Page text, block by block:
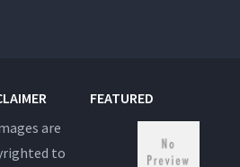
are
to
FEATURED